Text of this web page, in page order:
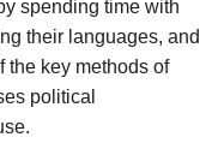
spending time with
their languages, and
the key methods of
political